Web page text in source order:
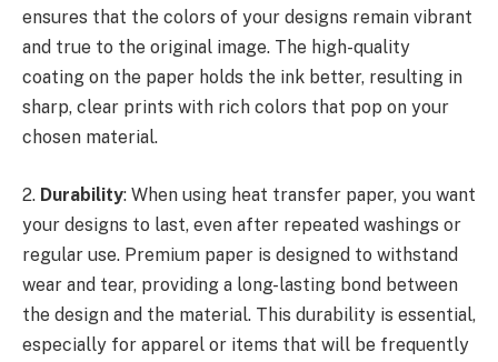
ensures that the colors of your designs remain vibrant
and true to the original image. The high-quality
coating on the paper holds the ink better, resulting in
sharp, clear prints with rich colors that pop on your
chosen material.
2. Durability: When using heat transfer paper, you want
your designs to last, even after repeated washings or
regular use. Premium paper is designed to withstand
wear and tear, providing a long-lasting bond between
the design and the material. This durability is essential,
especially for apparel or items that will be frequently